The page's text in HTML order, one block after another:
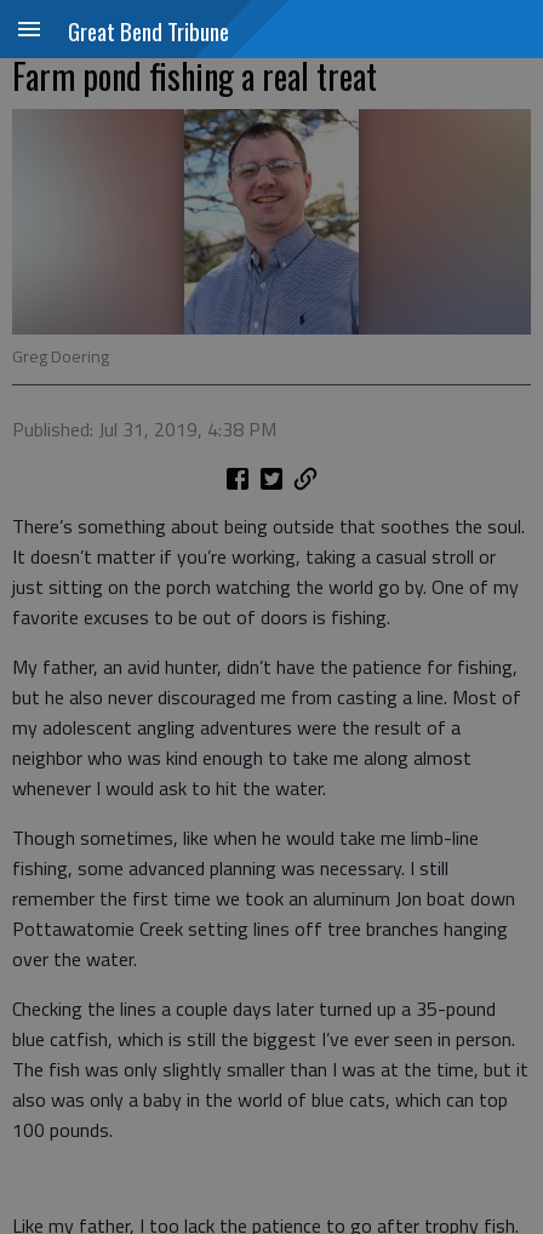
Great Bend Tribune
Farm pond fishing a real treat
Greg Doering
Published: Jul 31, 2019, 4:38 PM
There’s something about being outside that soothes the soul.
It doesn’t matter if you’re working, taking a casual stroll or
just sitting on the porch watching the world go by. One of my
favorite excuses to be out of doors is fishing.
My father, an avid hunter, didn’t have the patience for fishing,
but he also never discouraged me from casting a line. Most of
my adolescent angling adventures were the result of a
neighbor who was kind enough to take me along almost
whenever I would ask to hit the water.
Though sometimes, like when he would take me limb-line
fishing, some advanced planning was necessary. I still
remember the first time we took an aluminum Jon boat down
Pottawatomie Creek setting lines off tree branches hanging
over the water.
Checking the lines a couple days later turned up a 35-pound
blue catfish, which is still the biggest I’ve ever seen in person.
The fish was only slightly smaller than I was at the time, but it
also was only a baby in the world of blue cats, which can top
100 pounds.
Like my father, I too lack the patience to go after trophy fish.